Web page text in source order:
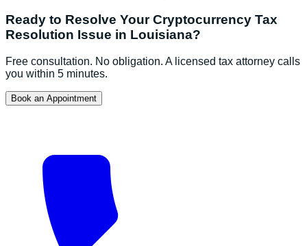
Ready to Resolve YourCryptocurrency Tax
Resolution Issue in Louisiana?
Free consultation. No obligation. A licensed tax attorney calls
you within 5 minutes.
Book an Appointment